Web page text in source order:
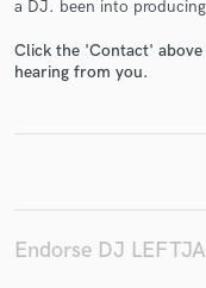
a DJ. been into
Click the 'Contact'
hearing from you.
Endorse DJ
Contact pros
and receive